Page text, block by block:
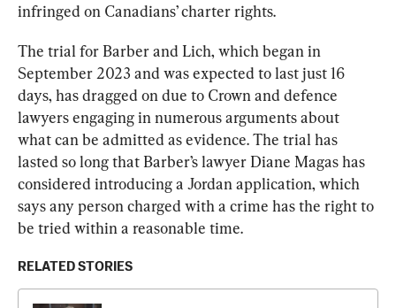
infringed on Canadians’ charter rights.
The trial for Barber and Lich, which began in
September 2023 and was expected to last just 16
days, has dragged on due to Crown and defence
lawyers engaging in numerous arguments about
what can be admitted as evidence. The trial has
lasted so long that Barber’s lawyer Diane Magas has
considered introducing a Jordan application, which
says any person charged with a crime has the right to
be tried within a reasonable time.
RELATED STORIES